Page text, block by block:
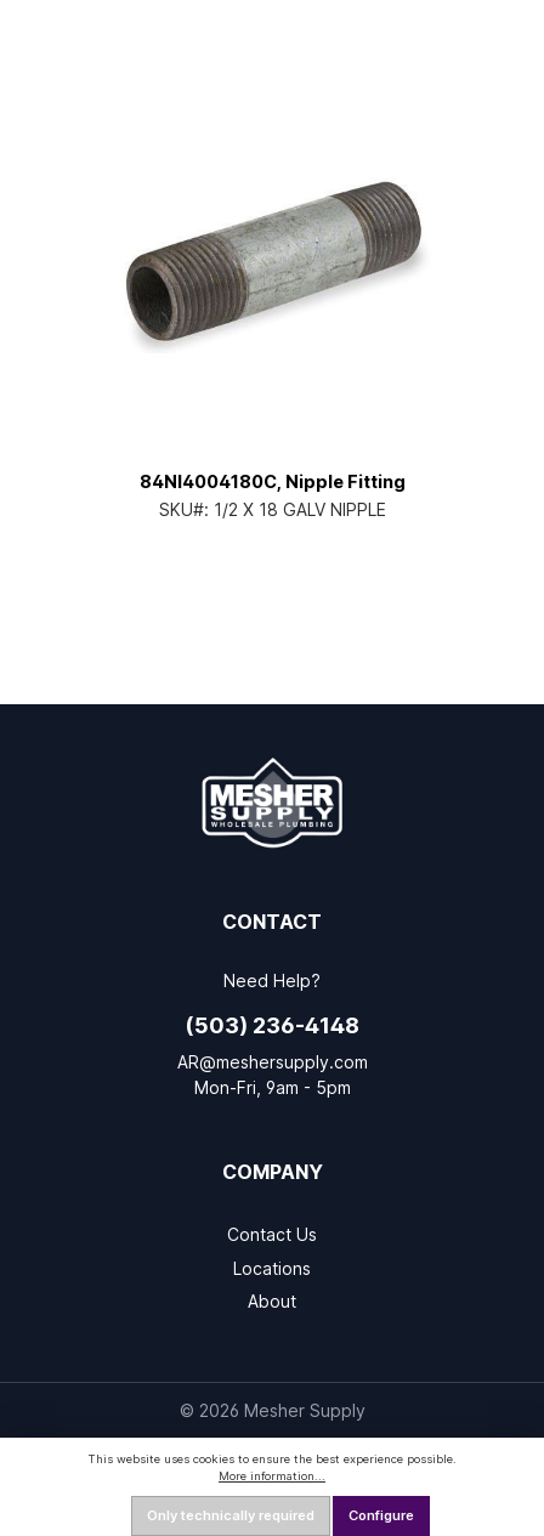
84NI4004180C, Nipple Fitting
SKU#: 1/2 X 18 GALV NIPPLE
CONTACT
Need Help?
(503) 236-4148
AR@meshersupply.com
Mon-Fri, 9am - 5pm
COMPANY
Contact Us
Locations
About
© 2026 Mesher Supply
This website uses cookies to ensure the best experience possible.
More information...
Only technically required Configure